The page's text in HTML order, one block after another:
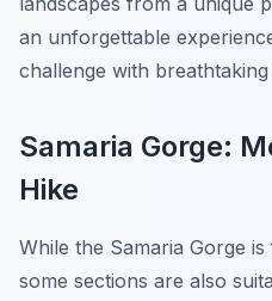
an unforgettable
challenge with
Samaria Gorge:
Hike
While the Samaria Gorge
some sections are also